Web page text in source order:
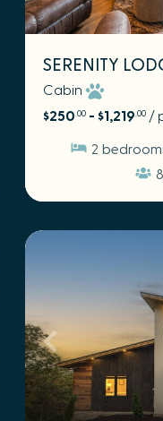
SERENITY
Cabin
$250 .00 - $1,219 .00 /
2
8